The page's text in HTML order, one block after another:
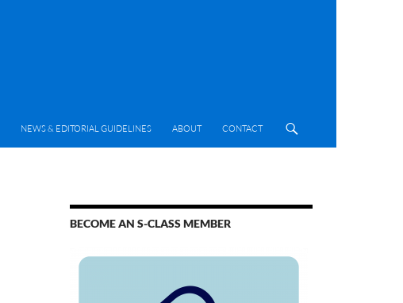
NEWS & EDITORIAL GUIDELINES ABOUT CONTACT
BECOME AN S-CLASS MEMBER